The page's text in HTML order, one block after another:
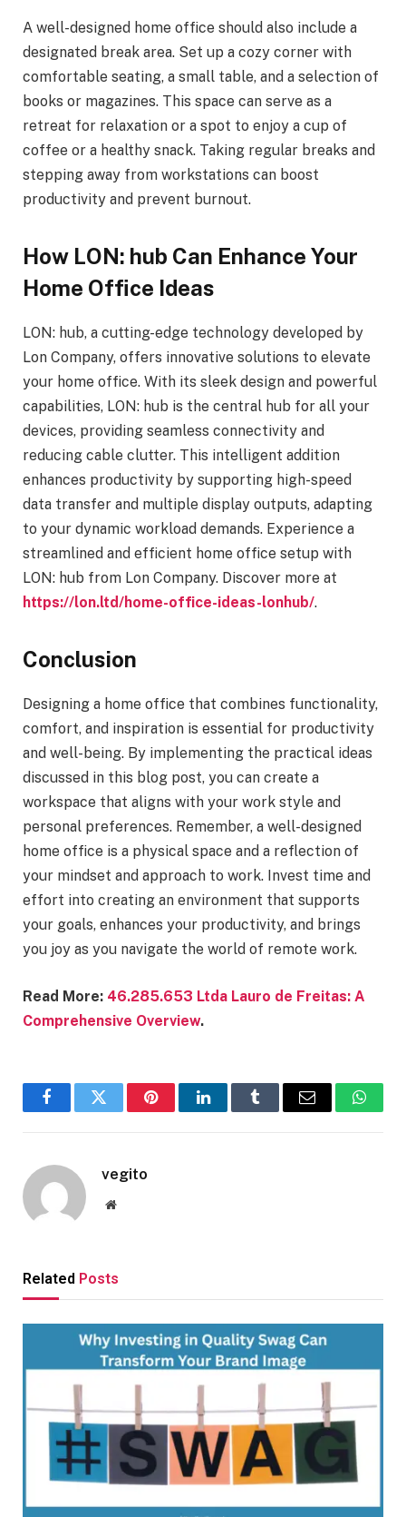
A well-designed home office should also include a
designated break area. Set up a cozy corner with
comfortable seating, a small table, and a selection of
books or magazines. This space can serve as a
retreat for relaxation or a spot to enjoy a cup of
coffee or a healthy snack. Taking regular breaks and
stepping away from workstations can boost
productivity and prevent burnout.
How LON: hub Can Enhance Your
Home Office Ideas
LON: hub, a cutting-edge technology developed by
Lon Company, offers innovative solutions to elevate
your home office. With its sleek design and powerful
capabilities, LON: hub is the central hub for all your
devices, providing seamless connectivity and
reducing cable clutter. This intelligent addition
enhances productivity by supporting high-speed
data transfer and multiple display outputs, adapting
to your dynamic workload demands. Experience a
streamlined and efficient home office setup with
LON: hub from Lon Company. Discover more at
https://lon.ltd/home-office-ideas-lonhub/.
Conclusion
Designing a home office that combines functionality,
comfort, and inspiration is essential for productivity
and well-being. By implementing the practical ideas
discussed in this blog post, you can create a
workspace that aligns with your work style and
personal preferences. Remember, a well-designed
home office is a physical space and a reflection of
your mindset and approach to work. Invest time and
effort into creating an environment that supports
your goals, enhances your productivity, and brings
you joy as you navigate the world of remote work.
Read More: 46.285.653 Ltda Lauro de Freitas: A
Comprehensive Overview.
FacebookTwitter PinterestLinkedInTumblr Email
vegito
Website
Related Posts